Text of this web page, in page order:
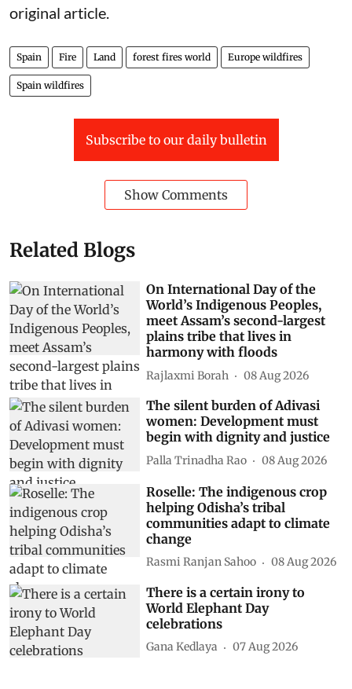
original article.
Spain Fire Land forest fires world Europe wildfires
Spain wildfires
Subscribe to our daily bulletin
Show Comments
Related Blogs
On International Day of the
World’s Indigenous Peoples,
meet Assam’s second-largest
plains tribe that lives in
harmony with floods
Rajlaxmi Borah 08 Aug 2026
The silent burden of Adivasi
women: Development must
begin with dignity and justice
Palla Trinadha Rao 08 Aug 2026
Roselle: The indigenous crop
helping Odisha’s tribal
communities adapt to climate
change
Rasmi Ranjan Sahoo 08 Aug 2026
There is a certain irony to
World Elephant Day
celebrations
Gana Kedlaya 07 Aug 2026